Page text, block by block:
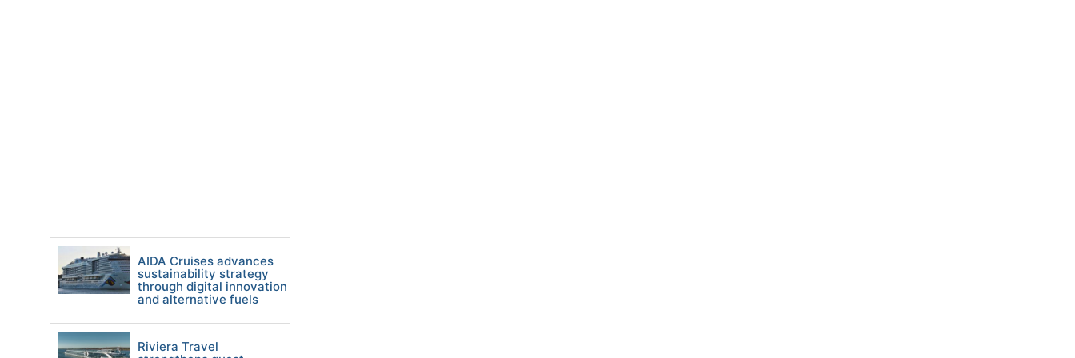
AIDA Cruises advances
sustainability strategy
through digital innovation
and alternative fuels
Riviera Travel